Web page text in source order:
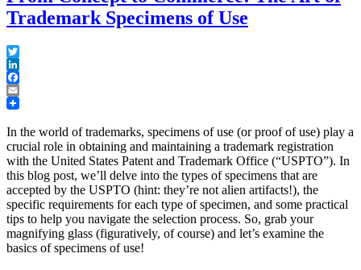
Trademark Specimens of Use
Twitter
LinkedIn
Facebook
Email
In the world of trademarks, specimens of use (or proof of use) play a
crucial role in obtaining and maintaining a trademark registration
with the United States Patent and Trademark Office (“USPTO”). In
this blog post, we’ll delve into the types of specimens that are
accepted by the USPTO (hint: they’re not alien artifacts!), the
specific requirements for each type of specimen, and some practical
tips to help you navigate the selection process. So, grab your
magnifying glass (figuratively, of course) and let’s examine the
basics of specimens of use!